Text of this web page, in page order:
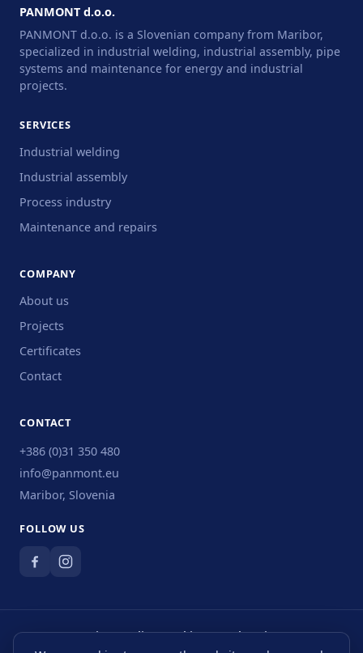
PANMONT d.o.o.
PANMONT d.o.o. is a Slovenian company from Maribor,
specialized in industrial welding, industrial assembly, pipe
systems and maintenance for energy and industrial
projects.
SERVICES
Industrial welding
Industrial assembly
Process industry
Maintenance and repairs
COMPANY
About us
Projects
Certificates
Contact
CONTACT
+386 (0)31 350 480
info@panmont.eu
Maribor, Slovenia
FOLLOW US
Privacy Policy·Cookies·Legal Notice